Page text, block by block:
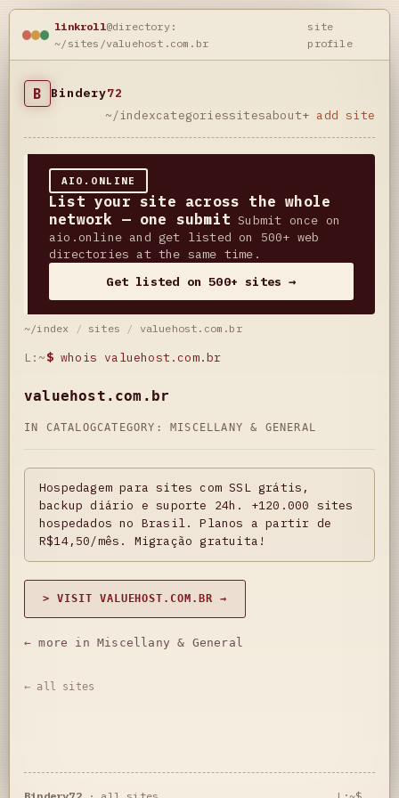
linkroll@directory:
~/sites/valuehost.com.br
site
profile
B Bindery72
~/indexcategoriessitesabout+ add site
AIO.ONLINE
List your site across the whole
network — one submit Submit once on
aio.online and get listed on 500+ web
directories at the same time.
Get listed on 500+ sites →
~/index / sites / valuehost.com.br
L:~$ whois valuehost.com.br
valuehost.com.br
IN CATALOGCATEGORY: MISCELLANY & GENERAL
Hospedagem para sites com SSL grátis,
backup diário e suporte 24h. +120.000 sites
hospedados no Brasil. Planos a partir de
R$14,50/mês. Migração gratuita!
> VISIT VALUEHOST.COM.BR →
← more in Miscellany & General
← all sites